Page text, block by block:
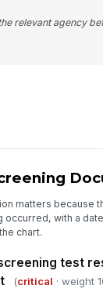
relevant agency
matters because
occurred, with a
chart.
test
(critical · weight